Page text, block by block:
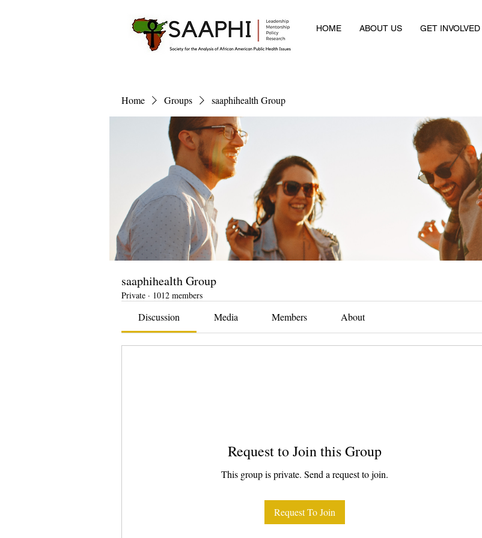
HOME ABOUT US GET INVOLVED
Home Groups saaphihealth Group
saaphihealth Group
Private · 1012 members
Discussion Media Members About
Request to Join this Group
This group is private. Send a request to join.
Request To Join